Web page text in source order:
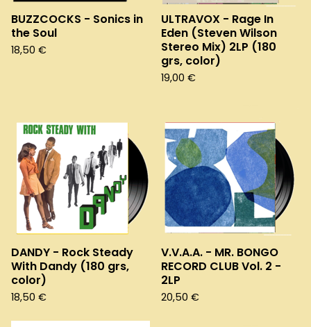
BUZZCOCKS - Sonics in
the Soul
18,50 €
ULTRAVOX - Rage In
Eden (Steven Wilson
Stereo Mix) 2LP (180
grs, color)
19,00 €
DANDY - Rock Steady
With Dandy (180 grs,
color)
18,50 €
V.V.A.A. - MR. BONGO
RECORD CLUB Vol. 2 -
2LP
20,50 €